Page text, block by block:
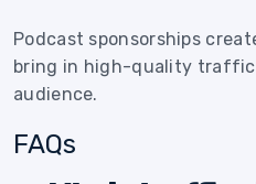
Podcast sponsorships
bring in high-quality
audience.
FAQs